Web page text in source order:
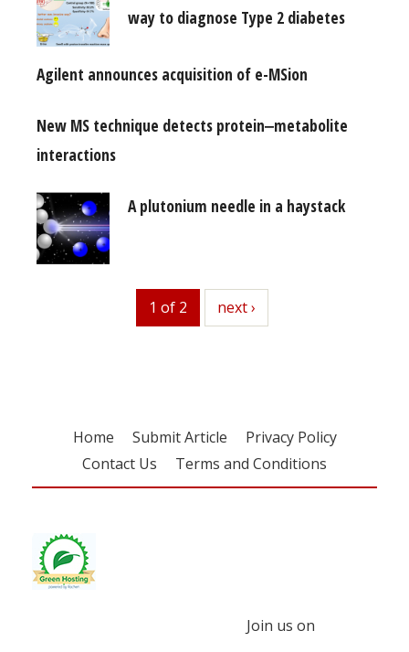
way to diagnose Type 2 diabetes
Agilent announces acquisition of e-MSion
New MS technique detects protein‒metabolite
interactions
A plutonium needle in a haystack
1 of 2 next
next ›
Home Submit Article
Privacy Policy
Contact Us
Terms and Conditions
Join us on